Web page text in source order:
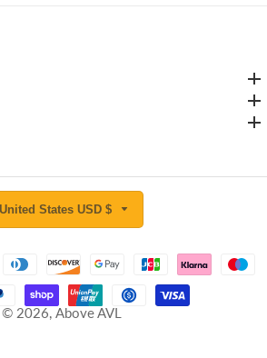
© 2026, Above AVL
United States USD $